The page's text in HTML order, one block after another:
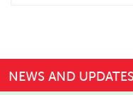
NEWS AND UPDATES